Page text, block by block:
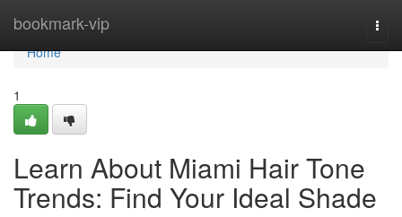
bookmark-vip
Home
Home
1
Learn About Miami Hair Tone
Trends: Find Your Ideal Shade